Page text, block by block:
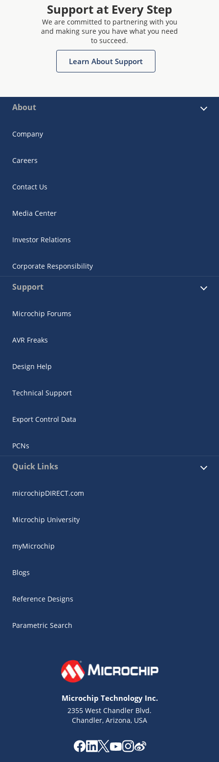
Support at Every Step
We are committed to partnering with you
and making sure you have what you need
to succeed.
Learn About Support
About
Company
Careers
Contact Us
Media Center
Investor Relations
Corporate Responsibility
Support
Microchip Forums
AVR Freaks
Design Help
Technical Support
Export Control Data
PCNs
Quick Links
microchipDIRECT.com
Microchip University
myMicrochip
Blogs
Reference Designs
Parametric Search
Microchip Technology Inc.
2355 West Chandler Blvd.
Chandler, Arizona, USA